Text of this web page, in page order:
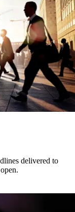
delivered to